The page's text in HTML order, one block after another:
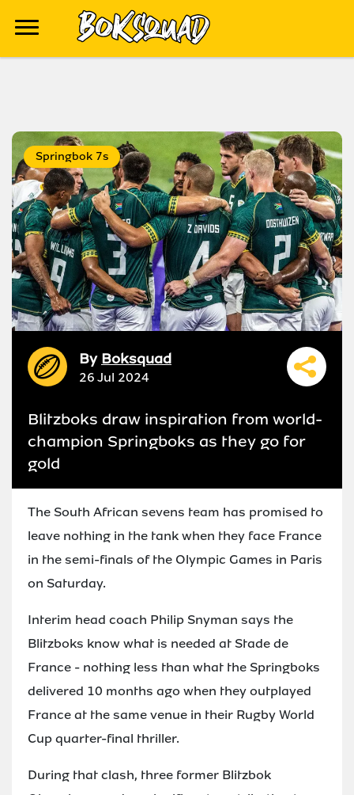
Springbok 7s
By Boksquad
26 Jul 2024
Blitzboks draw inspiration from world-
champion Springboks as they go for
gold
The South African sevens team has promised to
leave nothing in the tank when they face France
in the semi-finals of the Olympic Games in Paris
on Saturday.
Interim head coach Philip Snyman says the
Blitzboks know what is needed at Stade de
France - nothing less than what the Springboks
delivered 10 months ago when they outplayed
France at the same venue in their Rugby World
Cup quarter-final thriller.
During that clash, three former Blitzbok